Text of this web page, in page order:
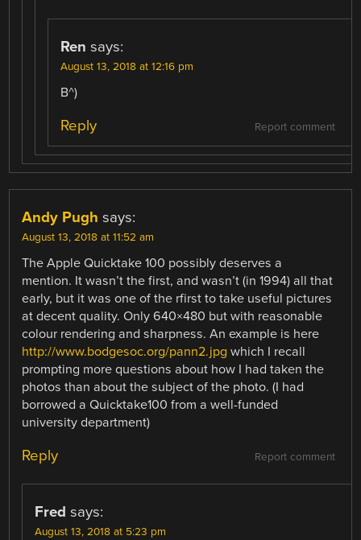
Ren says:
August 13, 2018 at 12:16 pm
B^)
Report comment
Reply
Andy Pugh says:
August 13, 2018 at 11:52 am
The Apple Quicktake 100 possibly deserves a
mention. It wasn’t the first, and wasn’t (in 1994) all that
early, but it was one of the rfirst to take useful pictures
at decent quality. Only 640×480 but with reasonable
colour rendering and sharpness. An example is here
http://www.bodgesoc.org/pann2.jpg which I recall
prompting more questions about how I had taken the
photos than about the subject of the photo. (I had
borrowed a Quicktake100 from a well-funded
university department)
Report comment
Reply
Fred says:
August 13, 2018 at 5:23 pm